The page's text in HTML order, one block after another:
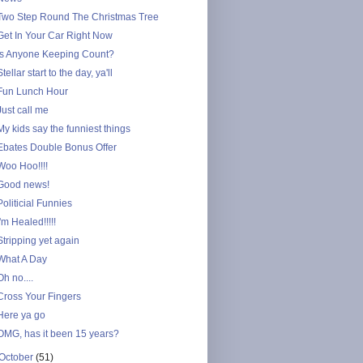
Step Round The Christmas Tree
In Your Car Right Now
Anyone Keeping Count?
start to the day, ya'll
Lunch Hour
call me
kids say the funniest things
Double Bonus Offer
Hoo!!!!
news!
Funnies
Healed!!!!!
yet again
A Day
no....
Your Fingers
ya go
has it been 15 years?
(51)